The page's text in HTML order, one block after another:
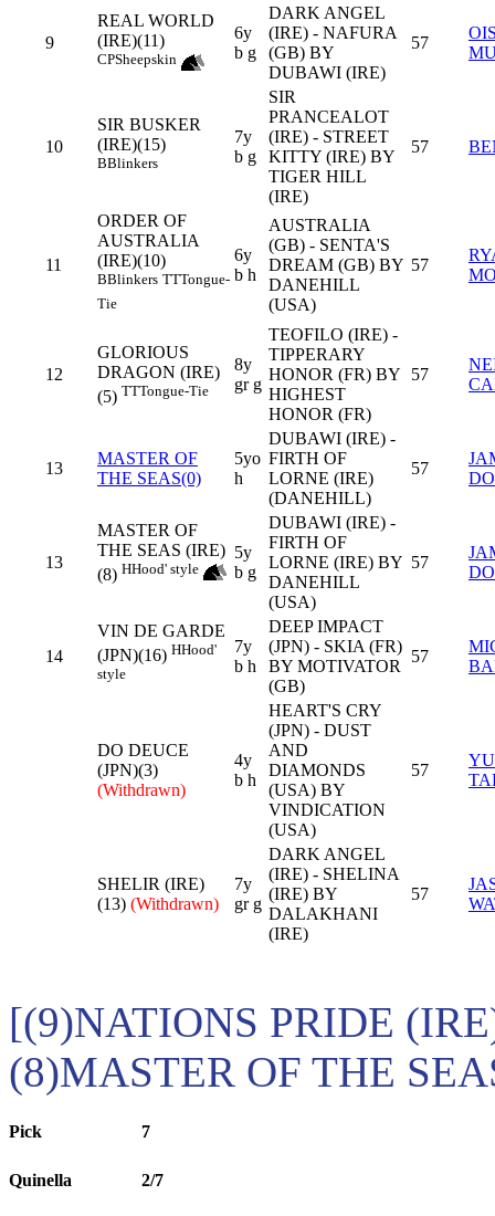
9
REAL WORLD
(IRE)(11)
CPSheepskin
6y
b g
DARK ANGEL
(IRE) - NAFURA
(GB) BY
DUBAWI (IRE)
57
10
SIR BUSKER
(IRE)(15)
BBlinkers
7y
b g
SIR
PRANCEALOT
(IRE) - STREET
KITTY (IRE) BY
TIGER HILL
(IRE)
57
11
ORDER OF
AUSTRALIA
(IRE)(10)
BBlinkers TTTongue-
Tie
6y
b h
AUSTRALIA
(GB) - SENTA'S
DREAM (GB) BY
DANEHILL
(USA)
57
12
GLORIOUS
DRAGON (IRE)
(5) TTTongue-Tie
8y
gr g
TEOFILO (IRE) -
TIPPERARY
HONOR (FR) BY
HIGHEST
HONOR (FR)
57
13
MASTER OF
THE SEAS(0)
5yo
h
DUBAWI (IRE) -
FIRTH OF
LORNE (IRE)
(DANEHILL)
57
13
MASTER OF
THE SEAS (IRE)
(8) HHood' style
5y
b g
DUBAWI (IRE) -
FIRTH OF
LORNE (IRE) BY
DANEHILL
(USA)
57
14
VIN DE GARDE
(JPN)(16) HHood'
style
7y
b h
DEEP IMPACT
(JPN) - SKIA (FR)
BY MOTIVATOR
(GB)
57
DO DEUCE
(JPN)(3)
(Withdrawn)
4y
b h
HEART'S CRY
(JPN) - DUST
AND
DIAMONDS
(USA) BY
VINDICATION
(USA)
57
SHELIR (IRE)
(13) (Withdrawn)
7y
gr g
DARK ANGEL
(IRE) - SHELINA
(IRE) BY
DALAKHANI
(IRE)
57
[(9)NATIONS PRIDE
(8)MASTER OF THE
Pick 7
Quinella 2/7